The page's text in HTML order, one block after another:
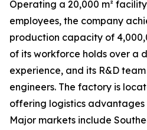
Operating a 20,000 m²
employees, the company
production capacity of
of its workforce holds over a
experience, and its R&D team
engineers. The factory is
offering logistics advantages
Major markets include